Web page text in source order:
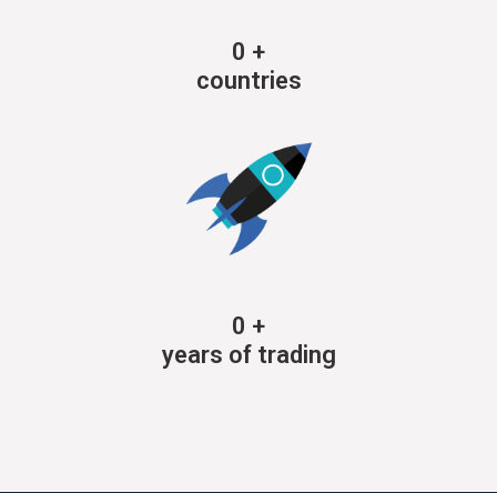
0 +
countries
0 +
years of trading